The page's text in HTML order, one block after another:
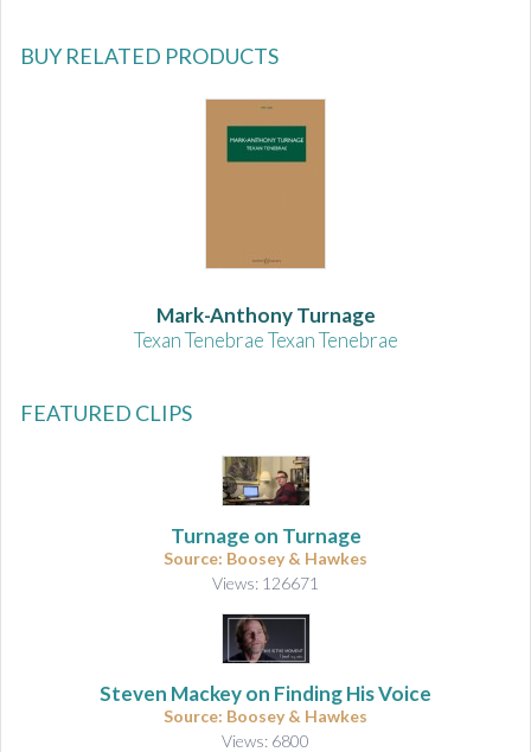
BUY RELATED PRODUCTS
Mark-Anthony Turnage
Texan Tenebrae Texan Tenebrae
FEATURED CLIPS
Turnage on Turnage
Source: Boosey & Hawkes
Views: 126671
Steven Mackey on Finding His Voice
Source: Boosey & Hawkes
Views: 6800